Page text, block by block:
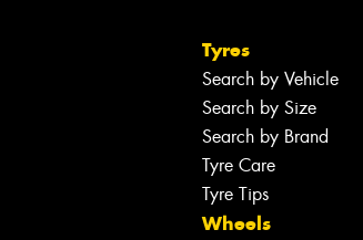
Tyres
Search by Vehicle
Search by Size
Search by Brand
Tyre Care
Tyre Tips
Wheels